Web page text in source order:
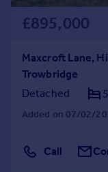
£895,000
Maxcroft Lane,
Trowbridge
Detached
5
Added on 07/02/
Call